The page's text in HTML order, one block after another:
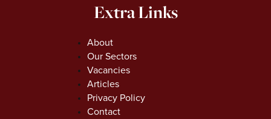
Extra Links
About
Our Sectors
Vacancies
Articles
Privacy Policy
Contact